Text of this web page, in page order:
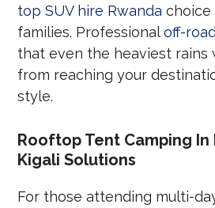
top SUV hire Rwanda choice
families. Professionaloff-
that even the heaviest rains
from reaching your
style.
Rooftop Tent Camping In
Kigali Solutions
For those attending multi-